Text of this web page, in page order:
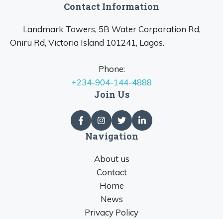
Contact Information
Landmark Towers, 5B Water Corporation Rd,
Oniru Rd, Victoria Island 101241, Lagos.
Phone:
+234-904-144-4888
Join Us
Navigation
About us
Contact
Home
News
Privacy Policy